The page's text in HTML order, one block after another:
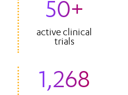
50+
active clinical
trials
1,268